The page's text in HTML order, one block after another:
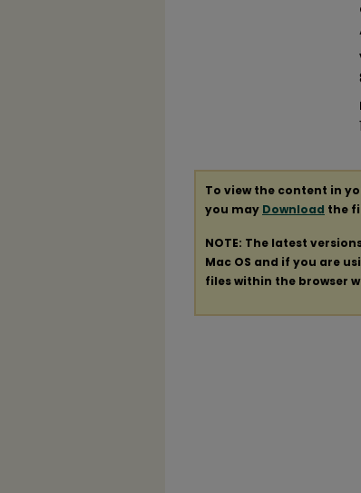
To view the content in
you may Download the
NOTE: The latest
Mac OS and if you are
files within the browser